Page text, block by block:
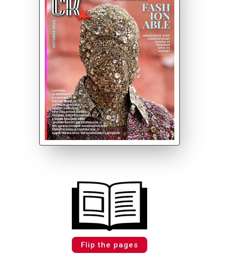
Flip the pages